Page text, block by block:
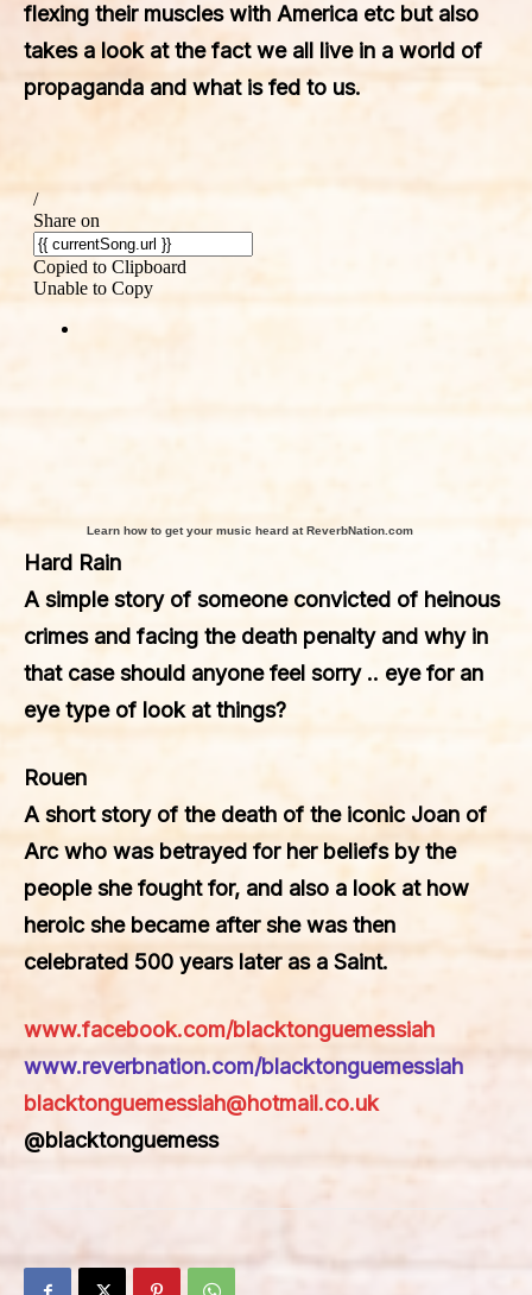
flexing their muscles with America etc but also
takes a look at the fact we all live in a world of
propaganda and what is fed to us.
Learn how to get your music heard at ReverbNation.com
Hard Rain
A simple story of someone convicted of heinous
crimes and facing the death penalty and why in
that case should anyone feel sorry .. eye for an
eye type of look at things?
Rouen
A short story of the death of the iconic Joan of
Arc who was betrayed for her beliefs by the
people she fought for, and also a look at how
heroic she became after she was then
celebrated 500 years later as a Saint.
www.facebook.com/blacktonguemessiah
www.reverbnation.com/blacktonguemessiah
blacktonguemessiah@hotmail.co.uk
@blacktonguemess